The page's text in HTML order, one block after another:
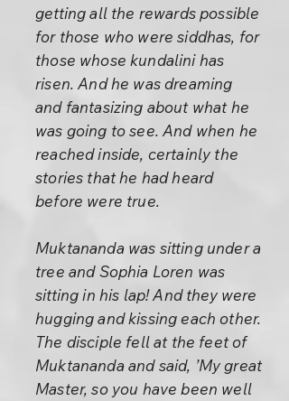
getting all the rewards possible
for those who were siddhas, for
those whose kundalini has
risen. And he was dreaming
and fantasizing about what he
was going to see. And when he
reached inside, certainly the
stories that he had heard
before were true.
Muktananda was sitting under a
tree and Sophia Loren was
sitting in his lap! And they were
hugging and kissing each other.
The disciple fell at the feet of
Muktananda and said, ’My great
Master, so you have been well